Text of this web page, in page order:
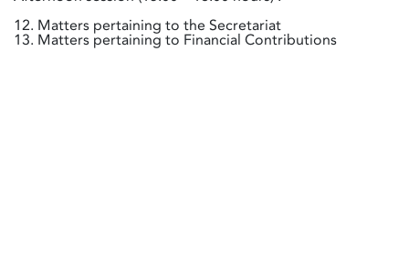
12. Matters pertaining to the Secretariat
13. Matters pertaining to Financial Contributions